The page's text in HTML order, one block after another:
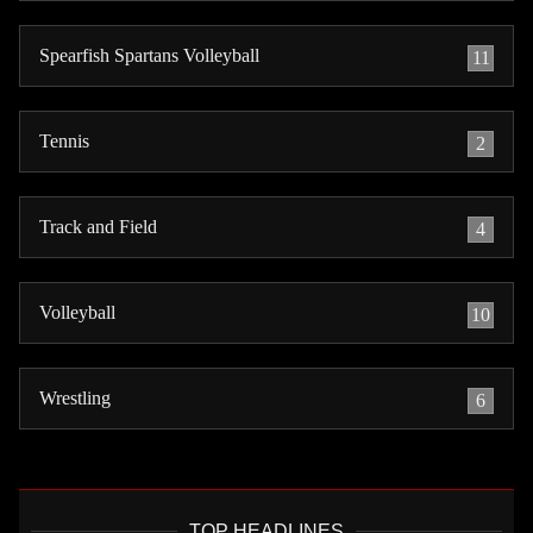
Spearfish Spartans Volleyball 11
Tennis 2
Track and Field 4
Volleyball 10
Wrestling 6